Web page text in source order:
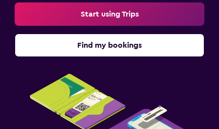
Start using Trips
Find my bookings